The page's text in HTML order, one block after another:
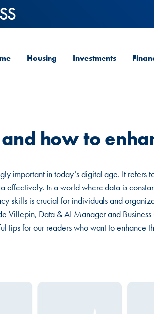
Housing Investments
how to
important in today’s digital age. It refers
effectively. In a world where data is
skills is crucial for individuals and
Villepin, Data & AI Manager and
tips for our readers who want to enhance